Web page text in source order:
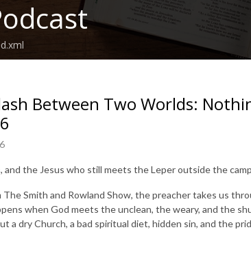
Between Two Worlds:
and the Jesus who still meets the Leper outside the
Smith and Rowland Show, the preacher takes us
when God meets the unclean, the weary, and the
a dry Church, a bad spiritual diet, hidden sin, and the